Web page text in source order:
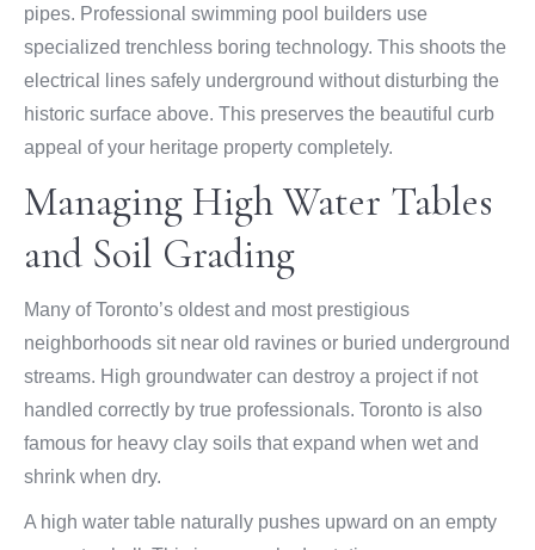
pipes. Professional swimming pool builders use
specialized trenchless boring technology. This shoots the
electrical lines safely underground without disturbing the
historic surface above. This preserves the beautiful curb
appeal of your heritage property completely.
Managing High Water Tables
and Soil Grading
Many of Toronto’s oldest and most prestigious
neighborhoods sit near old ravines or buried underground
streams. High groundwater can destroy a project if not
handled correctly by true professionals. Toronto is also
famous for heavy clay soils that expand when wet and
shrink when dry.
A high water table naturally pushes upward on an empty